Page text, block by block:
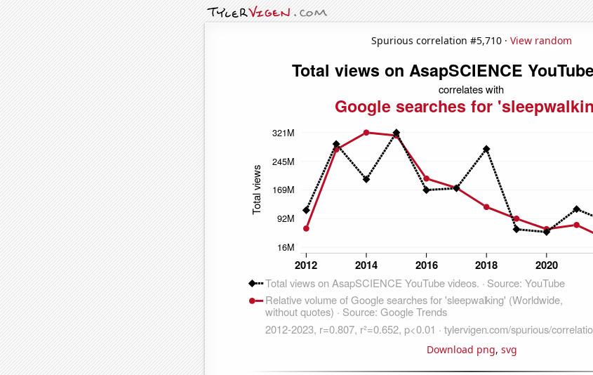
Spurious correlation #5,710 · View random
Download png, svg